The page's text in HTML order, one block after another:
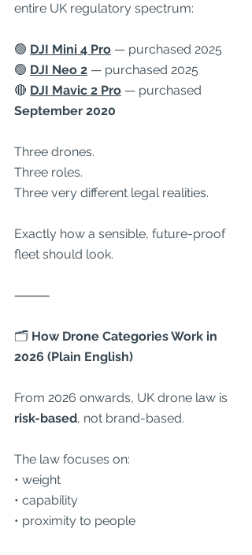
entire UK regulatory spectrum:
🟢 DJI Mini 4 Pro — purchased 2025
🟢 DJI Neo 2 — purchased 2025
🔴 DJI Mavic 2 Pro — purchased
September 2020
Three drones.
Three roles.
Three very different legal realities.
Exactly how a sensible, future-proof
fleet should look.
⸻
🗂 How Drone Categories Work in
2026 (Plain English)
From 2026 onwards, UK drone law is
risk-based, not brand-based.
The law focuses on:
• weight
• capability
• proximity to people